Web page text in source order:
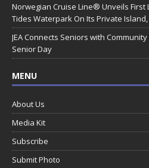
Norwegian Cruise Line® Unveils First
Tides Waterpark On Its Private
JEA Connects Seniors with
Senior Day
MENU
About Us
Media Kit
Subscribe
Submit Photo